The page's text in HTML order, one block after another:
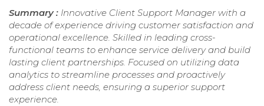
Summary : Innovative Client Support Manager with a
decade of experience driving customer satisfaction and
operational excellence. Skilled in leading cross-
functional teams to enhance service delivery and build
lasting client partnerships. Focused on utilizing data
analytics to streamline processes and proactively
address client needs, ensuring a superior support
experience.